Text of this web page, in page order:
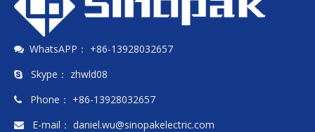
 WhatsAPP： +86-13928032657
 Skype： zhwld08
 Phone： +86-13928032657
 E-mail： daniel.wu@sinopakelectric.com